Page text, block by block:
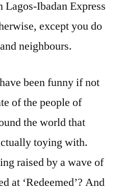
Lagos-Ibadan Express
except you do
neighbours.
been funny if not
of the people of
the world that
toying with.
raised by a wave of
at ‘Redeemed’? And